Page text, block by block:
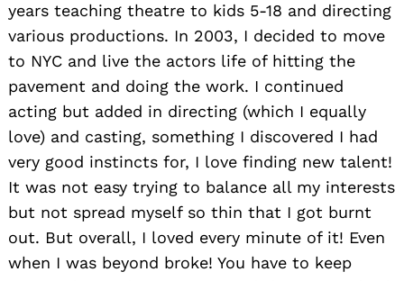
years teaching theatre to kids 5-18 and directing
various productions. In 2003, I decided to move
to NYC and live the actors life of hitting the
pavement and doing the work. I continued
acting but added in directing (which I equally
love) and casting, something I discovered I had
very good instincts for, I love finding new talent!
It was not easy trying to balance all my interests
but not spread myself so thin that I got burnt
out. But overall, I loved every minute of it! Even
when I was beyond broke! You have to keep